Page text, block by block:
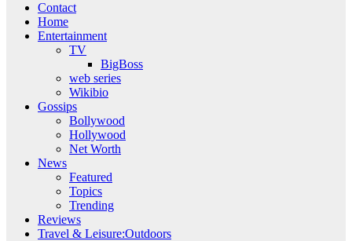
Contact
Home
Entertainment
TV
BigBoss
web series
Wikibio
Gossips
Bollywood
Hollywood
Net Worth
News
Featured
Topics
Trending
Reviews
Travel & Leisure:Outdoors